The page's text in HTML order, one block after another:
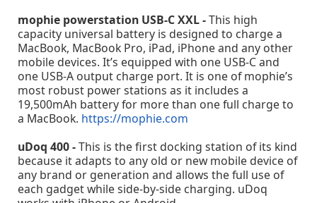
mophie powerstation USB-C XXL -This high
capacity universal battery is designed to charge a
MacBook, MacBook Pro, iPad, iPhone and any other
mobile devices. It’s equipped with one USB-C and
one USB-A output charge port. It is one of mophie’s
most robust power stations as it includes a
19,500mAh battery for more than one full charge to
a MacBook. https://mophie.com
uDoq 400 -This is the first docking station of its kind
because it adapts to any old or new mobile device of
any brand or generation and allows the full use of
each gadget while side-by-side charging. uDoq